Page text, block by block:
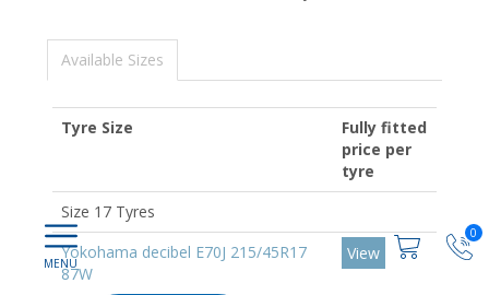
0
Available Sizes
Tyre Size
Fully fitted
price per
tyre
Size 17 Tyres
Yokohama decibel E70J 215/45R17
87W
View